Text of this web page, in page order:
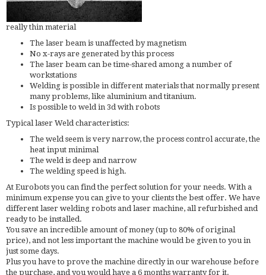
really thin material
The laser beam is unaffected by magnetism
No x-rays are generated by this process
The laser beam can be time-shared among a number of
workstations
Welding is possible in different materials that normally present
many problems, like aluminium and titanium.
Is possible to weld in 3d with robots
Typical laser Weld characteristics:
The weld seem is very narrow, the process control accurate, the
heat input minimal
The weld is deep and narrow
The welding speed is high.
At Eurobots you can find the perfect solution for your needs. With a
minimum expense you can give to your clients the best offer. We have
different laser welding robots and laser machine, all refurbished and
ready to be installed.
You save an incredible amount of money (up to 80% of original
price), and not less important the machine would be given to you in
just some days.
Plus you have to prove the machine directly in our warehouse before
the purchase, and you would have a 6 months warranty for it.